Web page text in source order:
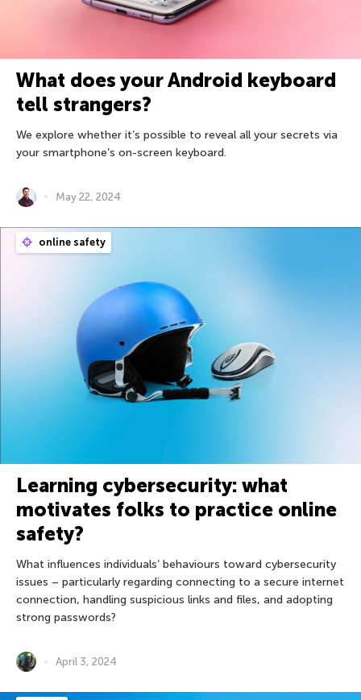
What does your Android keyboard
tell strangers?
We explore whether it’s possible to reveal all your secrets via
your smartphone’s on-screen keyboard.
May 22, 2024
online safety
Learning cybersecurity: what
motivates folks to practice online
safety?
What influences individuals’ behaviours toward cybersecurity
issues – particularly regarding connecting to a secure internet
connection, handling suspicious links and files, and adopting
strong passwords?
April 3, 2024